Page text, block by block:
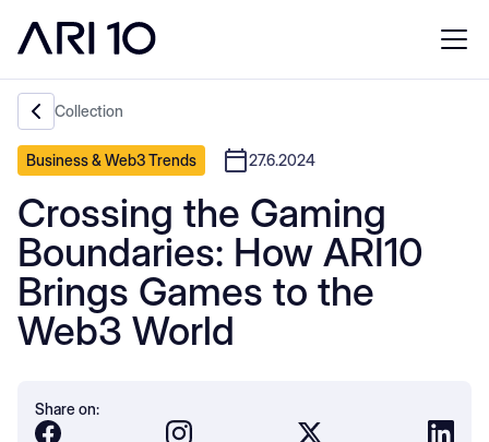
Collection
Business & Web3 Trends 27.6.2024
Crossing the Gaming
Boundaries: How ARI10
Brings Games to the
Web3 World
Share on: